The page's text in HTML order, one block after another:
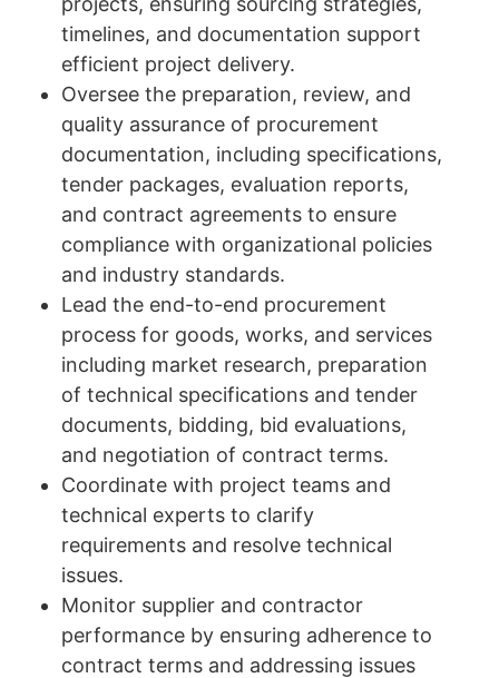
timelines, and documentation support
efficient project delivery.
Oversee the preparation, review, and
quality assurance of procurement
documentation, including specifications,
tender packages, evaluation reports,
and contract agreements to ensure
compliance with organizational policies
and industry standards.
Lead the end-to-end procurement
process for goods, works, and services
including market research, preparation
of technical specifications and tender
documents, bidding, bid evaluations,
and negotiation of contract terms.
Coordinate with project teams and
technical experts to clarify
requirements and resolve technical
issues.
Monitor supplier and contractor
performance by ensuring adherence to
contract terms and addressing issues